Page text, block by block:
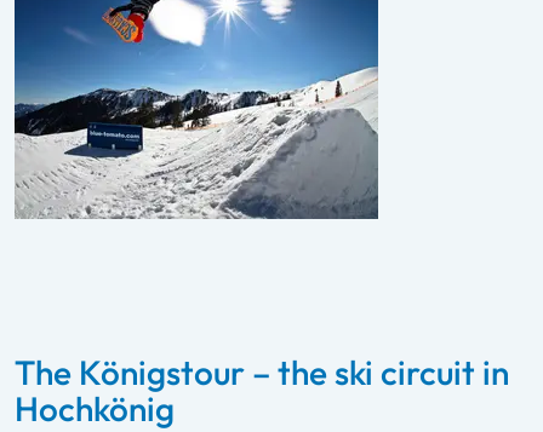
The Königstour – the ski circuit in
Hochkönig